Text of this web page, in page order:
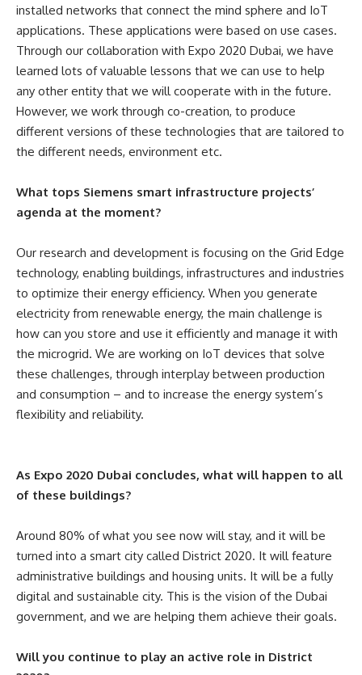
installed networks that connect the mind sphere and IoT
applications. These applications were based on use cases.
Through our collaboration with Expo 2020 Dubai, we have
learned lots of valuable lessons that we can use to help
any other entity that we will cooperate with in the future.
However, we work through co-creation, to produce
different versions of these technologies that are tailored to
the different needs, environment etc.
What tops Siemens smart infrastructure projects’
agenda at the moment?
Our research and development is focusing on the Grid Edge
technology, enabling buildings, infrastructures and industries
to optimize their energy efficiency. When you generate
electricity from renewable energy, the main challenge is
how can you store and use it efficiently and manage it with
the microgrid. We are working on IoT devices that solve
these challenges, through interplay between production
and consumption – and to increase the energy system’s
flexibility and reliability.
As Expo 2020 Dubai concludes, what will happen to all
of these buildings?
Around 80% of what you see now will stay, and it will be
turned into a smart city called District 2020. It will feature
administrative buildings and housing units. It will be a fully
digital and sustainable city. This is the vision of the Dubai
government, and we are helping them achieve their goals.
Will you continue to play an active role in District